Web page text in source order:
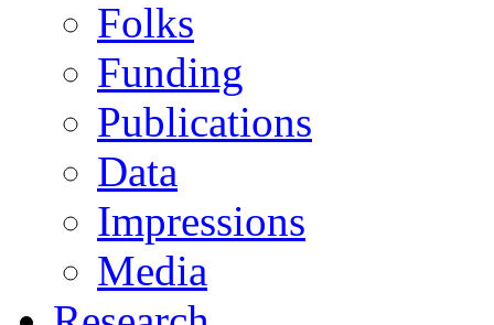
Folks
Funding
Publications
Data
Impressions
Media